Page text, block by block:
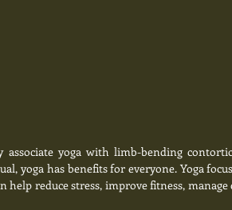
associate yoga with limb-bending
yoga has benefits for everyone. Yoga
help reduce stress, improve fitness,